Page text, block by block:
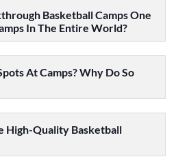
Basketball Camps One
In The Entire World?
At Camps? Why Do So
High-Quality Basketball